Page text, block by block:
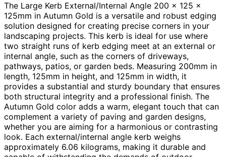
The Large Kerb External/Internal Angle 200 x 125 x
125mm in Autumn Gold is a versatile and robust edging
solution designed for creating precise corners in your
landscaping projects. This kerb is ideal for use where
two straight runs of kerb edging meet at an external or
internal angle, such as the corners of driveways,
pathways, patios, or garden beds. Measuring 200mm in
length, 125mm in height, and 125mm in width, it
provides a substantial and sturdy boundary that ensures
both structural integrity and a professional finish. The
Autumn Gold color adds a warm, elegant touch that can
complement a variety of paving and garden designs,
whether you are aiming for a harmonious or contrasting
look. Each external/internal angle kerb weighs
approximately 6.06 kilograms, making it durable and